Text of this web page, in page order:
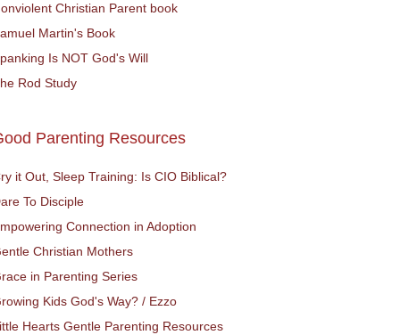
Christian Parent book
Martin's Book
Is NOT God's Will
Rod Study
Parenting Resources
it Out, Sleep Training: Is CIO Biblical?
To Disciple
Connection in Adoption
Christian Mothers
in Parenting Series
Kids God's Way? / Ezzo
Hearts Gentle Parenting Resources